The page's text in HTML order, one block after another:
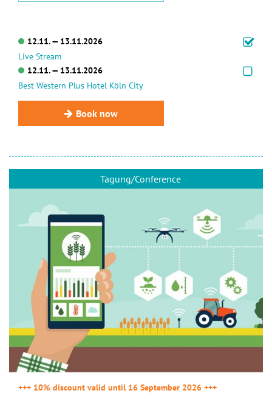
12.11. — 13.11.2026
Live Stream
12.11. — 13.11.2026
Best Western Plus Hotel Köln City
Book now
Tagung/Conference
+++ 10% discount valid until 16 September 2026 +++